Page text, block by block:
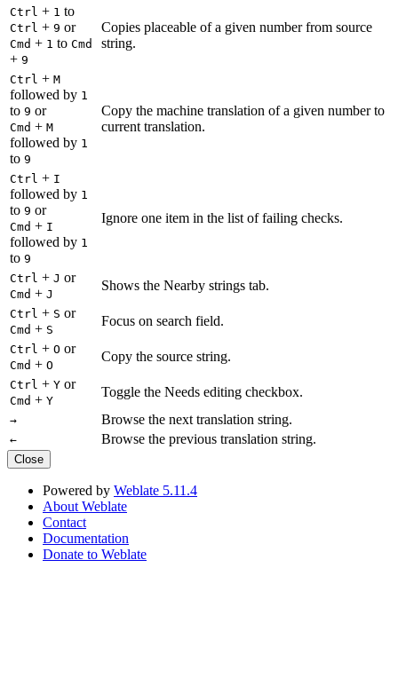
Ctrl + 1 to
Ctrl + 9 or
Cmd + 1 to Cmd
+ 9
Copies placeable of a given number from source
string.
Ctrl + M
followed by 1
to 9 or
Cmd + M
followed by 1
to 9
Copy the machine translation of a given number to
current translation.
Ctrl + I
followed by 1
to 9 or
Cmd + I
followed by 1
to 9
Ignore one item in the list of failing checks.
Ctrl + J or
Cmd + J
Shows the Nearby strings tab.
Ctrl + S or
Cmd + S
Focus on search field.
Ctrl + O or
Cmd + O
Copy the source string.
Ctrl + Y or
Cmd + Y
Toggle the Needs editing checkbox.
→ Browse the next translation string.
← Browse the previous translation string.
Close
Powered by Weblate 5.11.4
About Weblate
Contact
Documentation
Donate to Weblate